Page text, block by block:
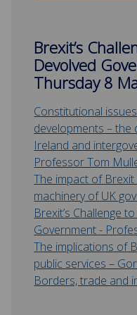
Brexit’s
Devolved
Thursday 8
Constitutional
developments – the
Ireland and
Professor Tom
The impact of
machinery of UK
Brexit’s Challenge
Government -
The implications of
public services –
Borders, trade and